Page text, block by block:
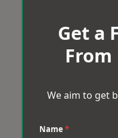
Get a
From
We aim to get
Name *